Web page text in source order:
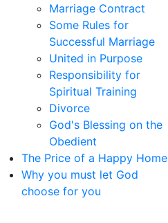
Marriage Contract
Some Rules for
Successful Marriage
United in Purpose
Responsibility for
Spiritual Training
Divorce
God's Blessing on the
Obedient
The Price of a Happy Home
Why you must let God
choose for you